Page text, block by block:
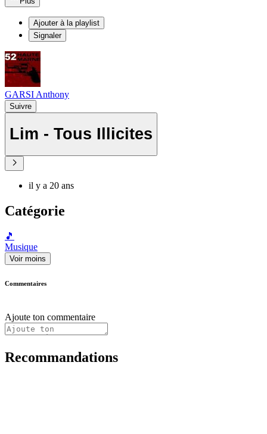
Ajouter à la playlist
Signaler
GARSI Anthony
Suivre
Lim - Tous Illicites
il y a 20 ans
Catégorie
🎵
Musique
Voir moins
Commentaires
Ajoute ton commentaire
Recommandations